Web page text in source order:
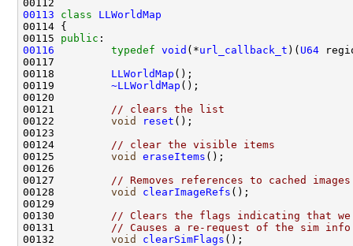
00113
class LLWorldMap
00115 public
00116
typedef void (*url_callback_t )( U64
00118 LLWorldMap
00119 ~LLWorldMap
00121
// clears the list
00122 void reset
00124
// clear the visible items
00125 void eraseItems
00127
// Removes references to cached images
00128 void clearImageRefs
00130
// Clears the flags indicating that
00131
// Causes a re-request of the sim
00132 void clearSimFlags